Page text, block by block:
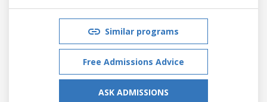
Similar programs
Free Admissions Advice
ASK ADMISSIONS